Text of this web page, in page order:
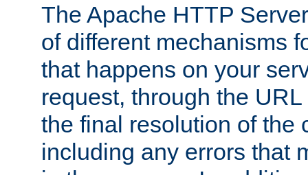
The Apache HTTP
of different mechanisms
that happens on your
request, through the
the final resolution of the
including any errors that